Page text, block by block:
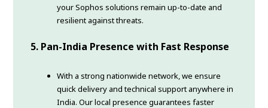
your Sophos solutions remain up-to-date and
resilient against threats.
5. Pan-India Presence with Fast Response
With a strong nationwide network, we ensure
quick delivery and technical support anywhere in
India. Our local presence guarantees faster